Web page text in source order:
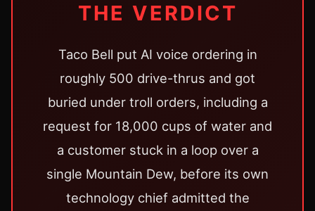
THE VERDICT
Taco Bell put AI voice ordering in
roughly 500 drive-thrus and got
buried under troll orders, including a
request for 18,000 cups of water and
a customer stuck in a loop over a
single Mountain Dew, before its own
technology chief admitted the